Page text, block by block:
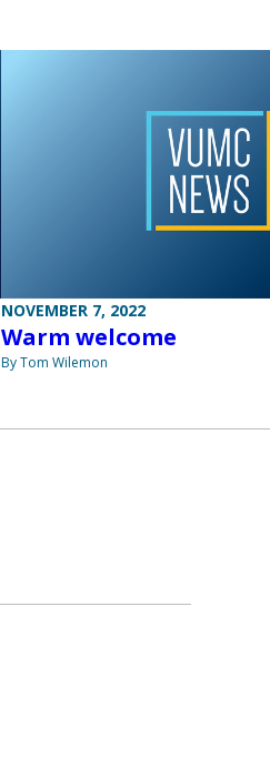
NOVEMBER 7, 2022
Warm welcome
By Tom Wilemon